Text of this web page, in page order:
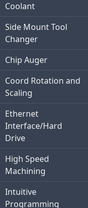
Coolant
Side Mount Tool
Changer
Chip Auger
Coord Rotation and
Scaling
Ethernet
Interface/Hard
Drive
High Speed
Machining
Intuitive
Programming